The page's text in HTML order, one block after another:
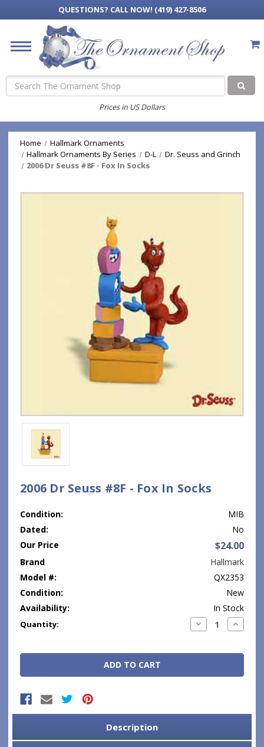
QUESTIONS? CALL NOW! (419) 427-8506
Search
Prices in US Dollars
Home
Hallmark Ornaments
Hallmark Ornaments By Series
D-L
Dr. Seuss and Grinch
2006 Dr Seuss #8F - Fox In Socks
2006 Dr Seuss #8F - Fox In Socks
Condition:
MIB
Dated:
No
Our Price
$24.00
Brand
Hallmark
Model #:
QX2353
Condition:
New
Availability:
In Stock
Current
Quantity: Decrease
Quantity:
Increase
Description